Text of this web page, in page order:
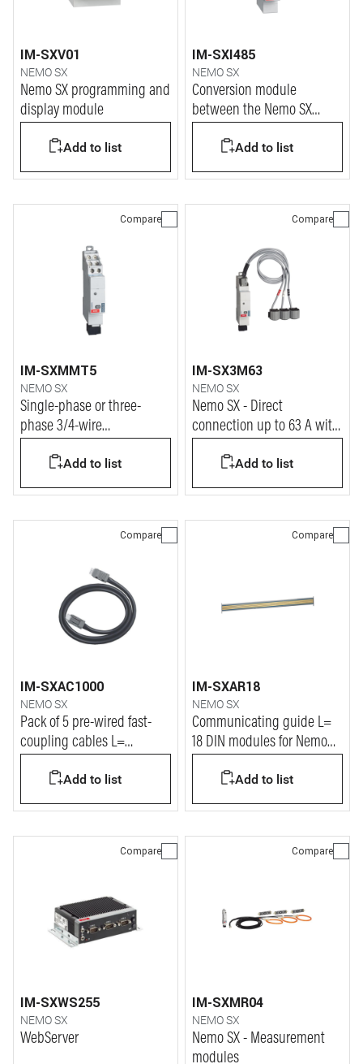
IM-SXV01
NEMO SX
Nemo SX programming and
display module
Add to list
IM-SXI485
NEMO SX
Conversion module
between the Nemo SX
Modbus RS485 protocol
Add to list
Compare
IM-SXMMT5
NEMO SX
Single-phase or three-
phase 3/4-wire
Add to list
Compare
IM-SX3M63
NEMO SX
Nemo SX - Direct
connection up to 63 A with
Add to list
Compare
IM-SXAC1000
NEMO SX
Pack of 5 pre-wired fast-
coupling cables L=
system Add to list
Compare
IM-SXAR18
NEMO SX
Communicating guide L=
18 DIN modules for Nemo
Add to list
Compare
IM-SXWS255
NEMO SX
WebServer
Compare
IM-SXMR04
NEMO SX
Nemo SX - Measurement
modules